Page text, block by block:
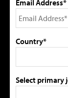
Email Address*
Country*
Select